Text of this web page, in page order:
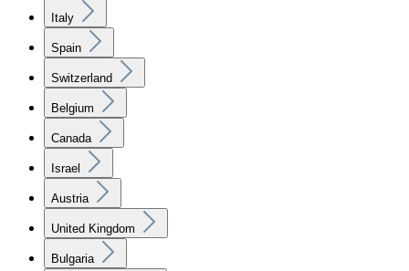
Italy
Spain
Switzerland
Belgium
Canada
Israel
Austria
United Kingdom
Bulgaria